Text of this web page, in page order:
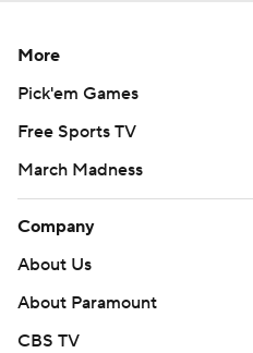
More
Pick'em Games
Free Sports TV
March Madness
Company
About Us
About Paramount
CBS TV